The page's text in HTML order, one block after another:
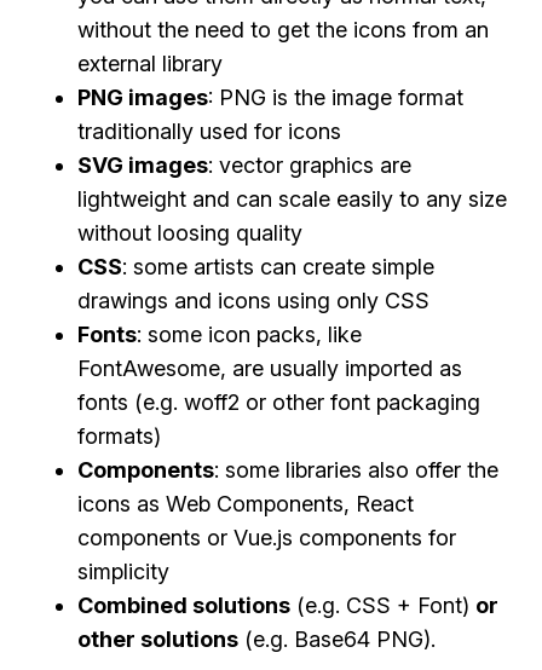
without the need to get the icons from an
external library
PNG images: PNG is the image format
traditionally used for icons
SVG images: vector graphics are
lightweight and can scale easily to any size
without loosing quality
CSS: some artists can create simple
drawings and icons using only CSS
Fonts: some icon packs, like
FontAwesome, are usually imported as
fonts (e.g. woff2 or other font packaging
formats)
Components: some libraries also offer the
icons as Web Components, React
components or Vue.js components for
simplicity
Combined solutions (e.g. CSS + Font) or
other solutions (e.g. Base64 PNG).